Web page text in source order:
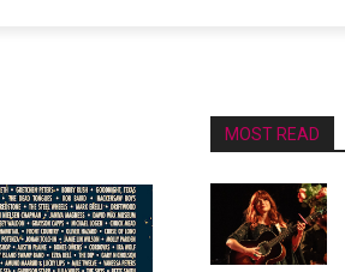
MOST READ